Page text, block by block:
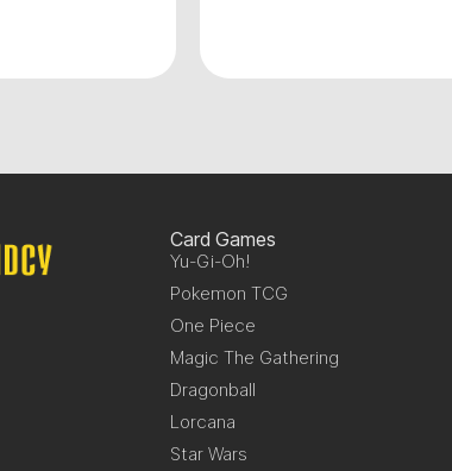
Card Games
Yu-Gi-Oh!
Pokemon TCG
One Piece
Magic The Gathering
Dragonball
Lorcana
Star Wars